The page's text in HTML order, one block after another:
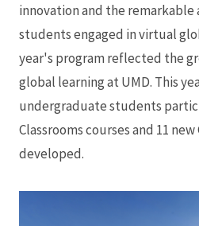
innovation and the remarkable
students engaged in virtual
year's program reflected the
global learning at UMD. This
undergraduate students
Classrooms courses and 11
developed.